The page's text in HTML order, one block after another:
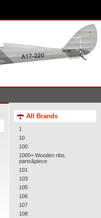
All Brands
1
10
100
1000+ Wooden ribs,
parts&piece
101
103
105
106
107
108